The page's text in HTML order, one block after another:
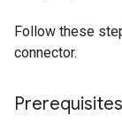
Follow these
connector.
Prerequisites